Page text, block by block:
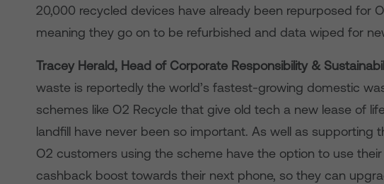
20,000 recycled devices have already been repurposed for
meaning they go on to be refurbished and data wiped for
Tracey Herald, Head of Corporate Responsibility &
waste is reportedly the world’s fastest-growing domestic
schemes like O2 Recycle that give old tech a new lease of
landfill have never been so important. As well as supporting
O2 customers using the scheme have the option to use
cashback boost towards their next phone, so they can